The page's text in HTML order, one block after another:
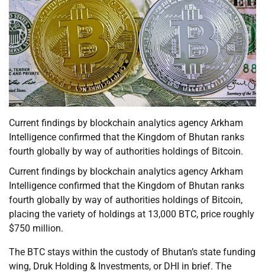
Current findings by blockchain analytics agency Arkham
Intelligence confirmed that the Kingdom of Bhutan ranks
fourth globally by way of authorities holdings of Bitcoin.
Current findings by blockchain analytics agency Arkham
Intelligence confirmed that the Kingdom of Bhutan ranks
fourth globally by way of authorities holdings of Bitcoin,
placing the variety of holdings at 13,000 BTC, price roughly
$750 million.
The BTC stays within the custody of Bhutan’s state funding
wing, Druk Holding & Investments, or DHI in brief. The